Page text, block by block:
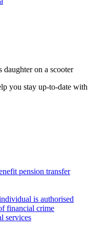
you stay up-to-date with
pension transfer
is authorised
financial crime
services